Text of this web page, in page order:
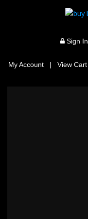
Sign In
My Account | View Cart